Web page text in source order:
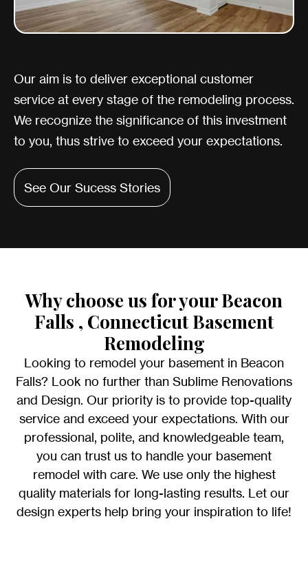
Our aim is to deliver exceptional customer
service at every stage of the remodeling process.
We recognize the significance of this investment
to you, thus strive to exceed your expectations.
See Our Sucess Stories
Why choose us for your Beacon
Falls , Connecticut Basement
Remodeling
Looking to remodel your basement in Beacon
Falls? Look no further than Sublime Renovations
and Design. Our priority is to provide top-quality
service and exceed your expectations. With our
professional, polite, and knowledgeable team,
you can trust us to handle your basement
remodel with care. We use only the highest
quality materials for long-lasting results. Let our
design experts help bring your inspiration to life!